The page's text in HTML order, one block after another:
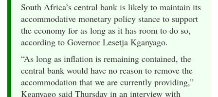
South Africa’s central bank is likely to maintain its
accommodative monetary policy stance to support
the economy for as long as it has room to do so,
according to Governor Lesetja Kganyago.
“As long as inflation is remaining contained, the
central bank would have no reason to remove the
accommodation that we are currently providing,”
Kganyago said Thursday in an interview with